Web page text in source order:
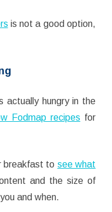
is not a good option,
actually hungry in the
Fodmap recipes for
breakfast to see what
and the size of
and when.